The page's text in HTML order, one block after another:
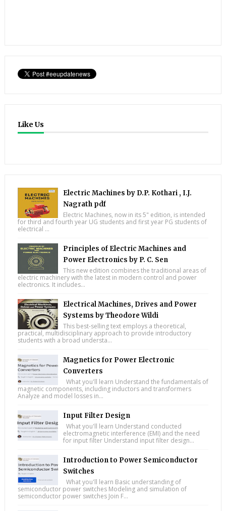
Like Us
Electric Machines by D.P. Kothari , I.J.
Nagrath pdf
Electric Machines, now in its 5" edition, is intended
for third and fourth year UG students and first year PG students of
electrical ...
Principles of Electric Machines and
Power Electronics by P. C. Sen
This new edition combines the traditional areas of
electric machinery with the latest in modern control and power
electronics. It includes...
Electrical Machines, Drives and Power
Systems by Theodore Wildi
This best-selling text employs a theoretical,
practical, multidisciplinary approach to provide introductory
students with a broad understa...
Magnetics for Power Electronic
Converters
What you'll learn Understand the fundamentals of
magnetic components, including inductors and transformers
Analyze and model losses in...
Input Filter Design
What you'll learn Understand conducted
electromagnetic interference (EMI) and the need
for input filter Understand input filter design...
Introduction to Power Semiconductor
Switches
What you'll learn Basic understanding of
semiconductor power switches Modeling and simulation of
semiconductor power switches Join F...